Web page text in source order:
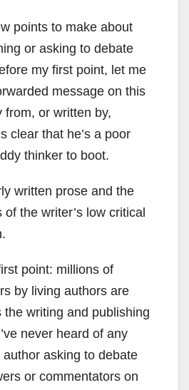
points to make about
or asking to debate
my first point, let me
message on this
from, or written by,
clear that he’s a poor
thinker to boot.
written prose and the
the writer’s low critical
point: millions of
by living authors are
the writing and publishing
never heard of any
asking to debate
or commentators on